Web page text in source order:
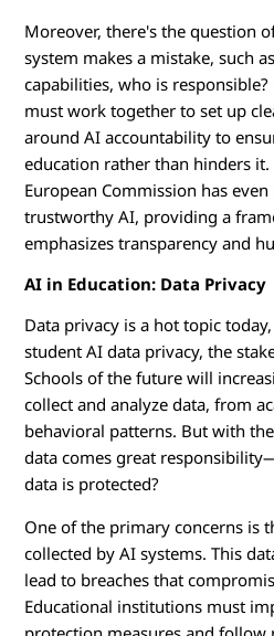
Moreover, there's the question
system makes a mistake, such
capabilities, who is
must work together to set up
around AI accountability to
education rather than hinders
European Commission has
trustworthy AI, providing a
emphasizes transparency and
AI in Education: Data Privacy
Data privacy is a hot topic
student AI data privacy, the
Schools of the future will
collect and analyze data, from
behavioral patterns. But with
data comes great
data is protected?
One of the primary concerns is
collected by AI systems. This
lead to breaches that
Educational institutions must